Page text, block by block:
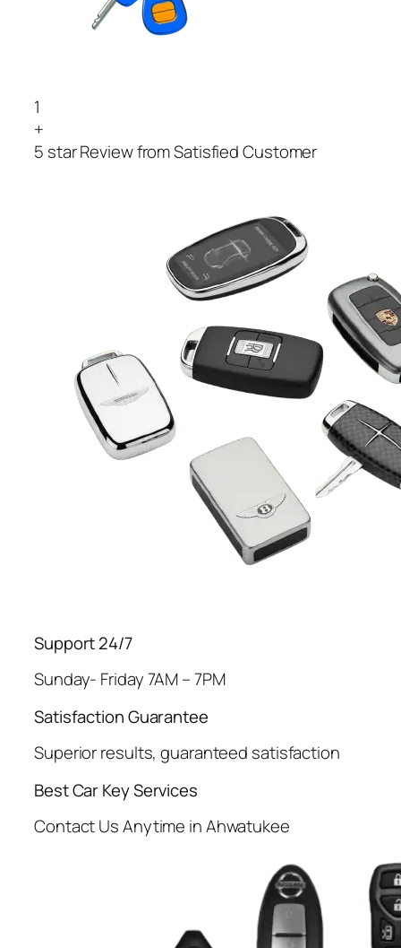
1
+
5 star Review from Satisfied Customer
Support 24/7
Sunday- Friday 7AM – 7PM
Satisfaction Guarantee
Superior results, guaranteed satisfaction
Best Car Key Services
Contact Us Anytime in Ahwatukee